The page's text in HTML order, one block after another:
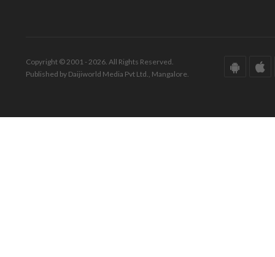
Copyright © 2001 - 2026. All Rights Reserved.
Published by Daijiworld Media Pvt Ltd., Mangalore.